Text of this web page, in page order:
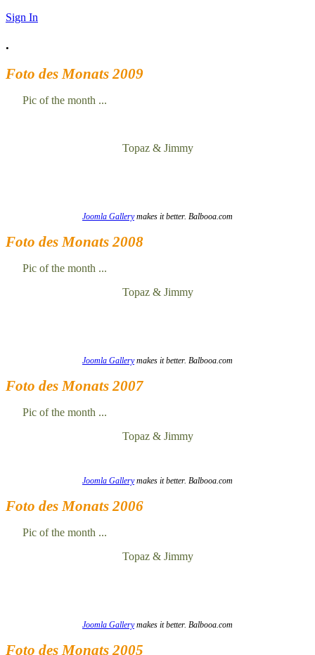
Sign In
.
Foto des Monats 2009
Pic of the month ...
Topaz & Jimmy
Joomla Gallerymakes it better. Balbooa.com
Foto des Monats 2008
Pic of the month ...
Topaz & Jimmy
Joomla Gallerymakes it better. Balbooa.com
Foto des Monats 2007
Pic of the month ...
Topaz & Jimmy
Joomla Gallerymakes it better. Balbooa.com
Foto des Monats 2006
Pic of the month ...
Topaz & Jimmy
Joomla Gallerymakes it better. Balbooa.com
Foto des Monats 2005